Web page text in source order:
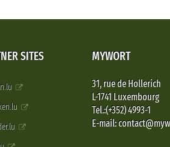
SITES MYWORT
31, rue de Hollerich
L-1741 Luxembourg
Tel.:(+352) 4993-1
E-mail: